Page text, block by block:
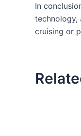
In
technology,
cruising or